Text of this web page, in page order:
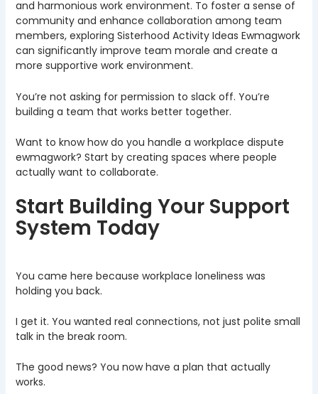
and harmonious work environment. To foster a sense of
community and enhance collaboration among team
members, exploring Sisterhood Activity Ideas Ewmagwork
can significantly improve team morale and create a
more supportive work environment.
You’re not asking for permission to slack off. You’re
building a team that works better together.
Want to know how do you handle a workplace dispute
ewmagwork? Start by creating spaces where people
actually want to collaborate.
Start Building Your Support
System Today
You came here because workplace loneliness was
holding you back.
I get it. You wanted real connections, not just polite small
talk in the break room.
The good news? You now have a plan that actually
works.